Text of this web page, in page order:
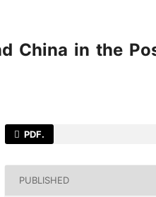
China in the
PDF.
PUBLISHED